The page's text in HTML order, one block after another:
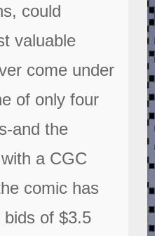
could
valuable
come under
of only four
and the
a CGC
comic has
bids of $3.5